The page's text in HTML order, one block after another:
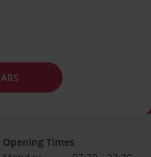
Opening Times